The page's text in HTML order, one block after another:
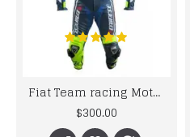
Fiat Team racing Motorcycle Leather Suit
$300.00